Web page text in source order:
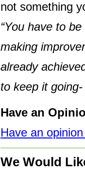
not something
“You have to
making
already
to keep it
Have an
Have an
We Would